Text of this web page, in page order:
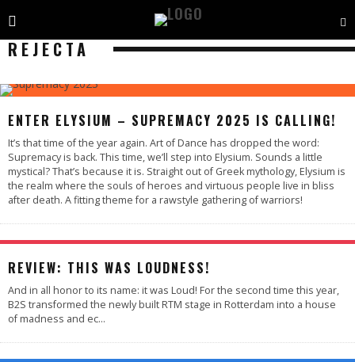
REJECTA
ENTER ELYSIUM – SUPREMACY 2025 IS CALLING!
It’s that time of the year again. Art of Dance has dropped the word:
Supremacy is back. This time, we’ll step into Elysium. Sounds a little
mystical? That’s because it is. Straight out of Greek mythology, Elysium is
the realm where the souls of heroes and virtuous people live in bliss
after death. A fitting theme for a rawstyle gathering of warriors!
REVIEW: THIS WAS LOUDNESS!
And in all honor to its name: it was Loud! For the second time this year,
B2S transformed the newly built RTM stage in Rotterdam into a house
of madness and ec...